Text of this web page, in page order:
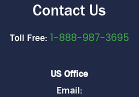
Contact Us
Toll Free: 1-888-987-3695
US Office
Email: